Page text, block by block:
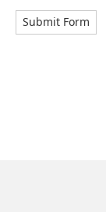
Submit Form